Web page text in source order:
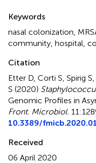
Keywords
nasal colonization
community hospital
Citation
Etter D, Corti S, Spirig
S (2020)
Genomic Profiles in
Front. Microbiol.
10.3389/
Received
06 April 2020